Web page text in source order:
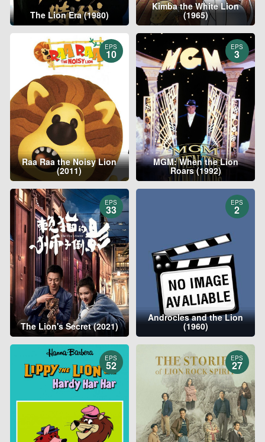
The Lion Era (1980)
Kimba the White Lion
(1965)
EPS
10
Raa Raa the Noisy Lion
(2011)
EPS
3
MGM: When the Lion
Roars (1992)
EPS
33
The Lion's Secret (2021)
EPS
2
Androcles and the Lion
(1960)
EPS
52
EPS
27